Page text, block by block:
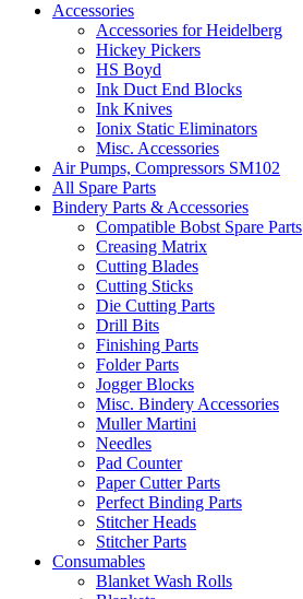
Accessories
Accessories for Heidelberg
Hickey Pickers
HS Boyd
Ink Duct End Blocks
Ink Knives
Ionix Static Eliminators
Misc. Accessories
Air Pumps, Compressors SM102
All Spare Parts
Bindery Parts & Accessories
Compatible Bobst Spare Parts
Creasing Matrix
Cutting Blades
Cutting Sticks
Die Cutting Parts
Drill Bits
Finishing Parts
Folder Parts
Jogger Blocks
Misc. Bindery Accessories
Muller Martini
Needles
Pad Counter
Paper Cutter Parts
Perfect Binding Parts
Stitcher Heads
Stitcher Parts
Consumables
Blanket Wash Rolls